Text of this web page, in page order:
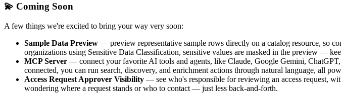
💫 Coming Soon
A few things we're excited to bring your way very soon:
Sample Data Preview — preview representative sample rows directly on a catalog resource, so
organizations using Sensitive Data Classification, sensitive values are masked in the preview —
MCP Server — connect your favorite AI tools and agents, like Claude, Google Gemini,
connected, you can run search, discovery, and enrichment actions through natural language, all
Access Request Approver Visibility — see who's responsible for reviewing an access request,
wondering where a request stands or who to contact — just less back-and-forth.